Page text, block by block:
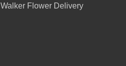
Walker Flower Delivery